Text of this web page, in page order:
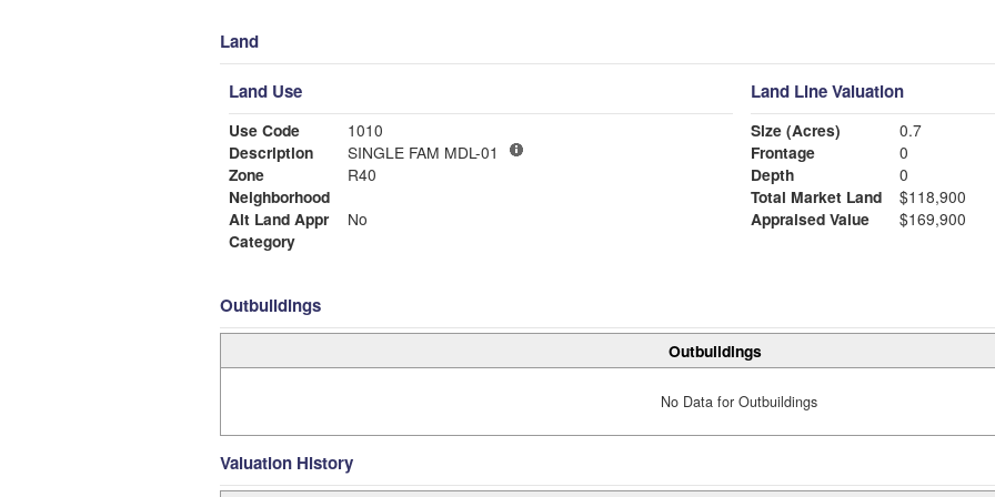
Land
Land Use
Use Code
1010
Description
SINGLE FAM MDL-01
Zone
R40
Neighborhood
Alt Land Appr
No
Category
Land Line Valuation
Size (Acres)
0.7
Frontage
0
Depth
0
Total Market Land
$118,900
Appraised Value
$169,900
Outbuildings
Outbuildings
No Data for Outbuildings
Valuation History